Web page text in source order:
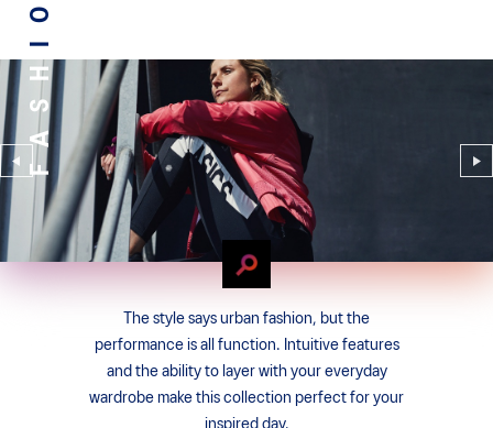
FASHION
FASHION
The style says urban fashion, but the
performance is all function. Intuitive features
and the ability to layer with your everyday
wardrobe make this collection perfect for your
inspired day.